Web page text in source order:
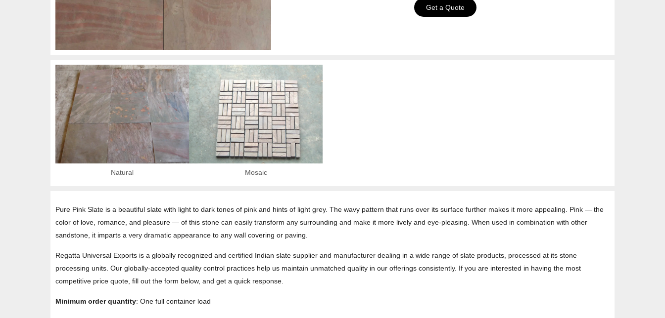
Get a Quote
Natural Mosaic
Pure Pink Slate is a beautiful slate with light to dark tones of pink and hints of light grey. The wavy pattern that runs over its surface further makes it more appealing. Pink — the
color of love, romance, and pleasure — of this stone can easily transform any surrounding and make it more lively and eye-pleasing. When used in combination with other
sandstone, it imparts a very dramatic appearance to any wall covering or paving.
Regatta Universal Exports is a globally recognized and certified Indian slate supplier and manufacturer dealing in a wide range of slate products, processed at its stone
processing units. Our globally-accepted quality control practices help us maintain unmatched quality in our offerings consistently. If you are interested in having the most
competitive price quote, fill out the form below, and get a quick response.
Minimum order quantity: One full container load